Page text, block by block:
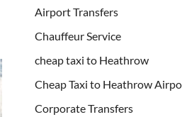
Airport Transfers
Chauffeur Service
cheap taxi to Heathrow
Cheap Taxi to Heathrow
Corporate Transfers